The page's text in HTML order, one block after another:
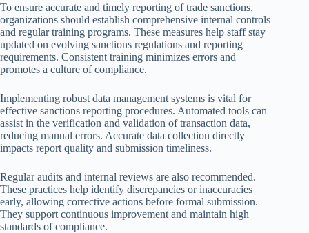
To ensure accurate and timely reporting of trade sanctions,
organizations should establish comprehensive internal controls
and regular training programs. These measures help staff stay
updated on evolving sanctions regulations and reporting
requirements. Consistent training minimizes errors and
promotes a culture of compliance.
Implementing robust data management systems is vital for
effective sanctions reporting procedures. Automated tools can
assist in the verification and validation of transaction data,
reducing manual errors. Accurate data collection directly
impacts report quality and submission timeliness.
Regular audits and internal reviews are also recommended.
These practices help identify discrepancies or inaccuracies
early, allowing corrective actions before formal submission.
They support continuous improvement and maintain high
standards of compliance.